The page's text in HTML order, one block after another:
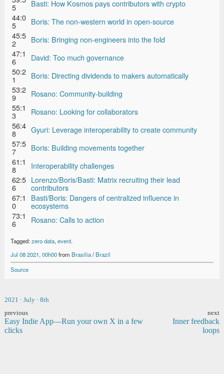
5
Basti: How Kosmos pays contributors with crypto
44:0
5
Boris: The non-western world in open-source
45:5
2
Boris: Bringing non-engineers into the fold
47:1
6
David: Too much governance
50:2
1
Boris: Directing dividends to makers automatically
53:2
9
Rosano: Community-building
55:1
3
Rosano: Looking for collaborators
56:4
8
Gyuri: Leverage interoperability to create community
57:5
7
Boris: Building movements together
61:1
8
Interoperability challenges
62:5
6
Lorenzo/Boris/Basti: Matrix recruiting their lead
contributors
67:1
0
Basti/Boris: Dangers of centralized influence in
ecosystems
73:1
6 Rosano: Calls to action
Tagged:zero data, event.
Jul 08 2021, 00h00from Brasilia/Brazil
Source
2021 · July · 8th
previous
Easy Indie App—Run your own X in a few
clicks
next
Inner feedback
loops